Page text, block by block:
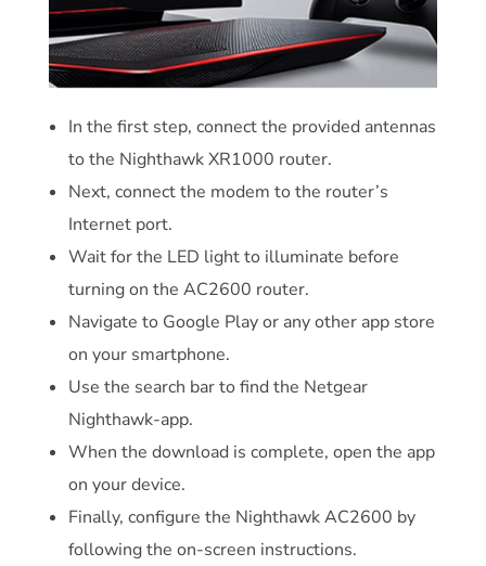
In the first step, connect the provided antennas
to the Nighthawk XR1000 router.
Next, connect the modem to the router’s
Internet port.
Wait for the LED light to illuminate before
turning on the AC2600 router.
Navigate to Google Play or any other app store
on your smartphone.
Use the search bar to find the Netgear
Nighthawk-app.
When the download is complete, open the app
on your device.
Finally, configure the Nighthawk AC2600 by
following the on-screen instructions.